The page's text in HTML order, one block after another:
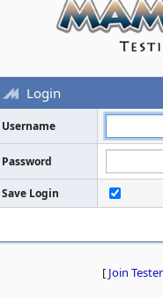
Login
Username
Password
Save Login
[ Join